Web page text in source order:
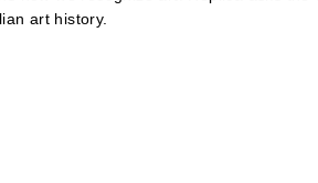
art history.